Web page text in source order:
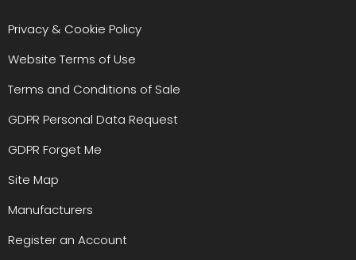
Privacy & Cookie Policy
Website Terms of Use
Terms and Conditions of Sale
GDPR Personal Data Request
GDPR Forget Me
Site Map
Manufacturers
Register an Account